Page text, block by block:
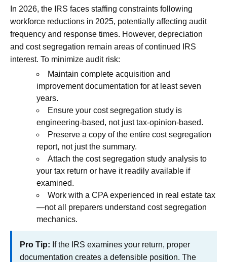
In 2026, the IRS faces staffing constraints following
workforce reductions in 2025, potentially affecting audit
frequency and response times. However, depreciation
and cost segregation remain areas of continued IRS
interest. To minimize audit risk:
Maintain complete acquisition and
improvement documentation for at least seven
years.
Ensure your cost segregation study is
engineering-based, not just tax-opinion-based.
Preserve a copy of the entire cost segregation
report, not just the summary.
Attach the cost segregation study analysis to
your tax return or have it readily available if
examined.
Work with a CPA experienced in real estate tax
—not all preparers understand cost segregation
mechanics.
Pro Tip: If the IRS examines your return, proper
documentation creates a defensible position. The